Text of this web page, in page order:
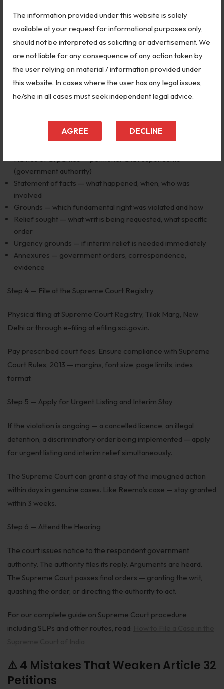
The information provided under this website is solely
available at your request for informational purposes only,
should not be interpreted as soliciting or advertisement. We
are not liable for any consequence of any action taken by
the user relying on material / information provided under
this website. In cases where the user has any legal issues,
he/she in all cases must seek independent legal advice.
AGREE DECLINE
Step 2 — Engage a Supreme Court Advocate
Only advocates enrolled with the Supreme Court Bar
Association can file before the Supreme Court. Engage a firm
Global Vision Law Firm
with Supreme Court experience
The petition must contain:
(government authority)
Statement of facts — what happened, when, who was
involved
Grounds — which fundamental right was violated and how
Relief sought — what writ is being requested, what specific
order
Urgency grounds — if interim relief is needed immediately
Annexures — government orders, correspondence,
evidence
Step 4 — File at the Supreme Court Registry
Physical filing at Supreme Court Registry, Tilak Marg, New
Delhi or through e-filing at efiling.sci.gov.in.
Pay prescribed court fees. Ensure compliance with Supreme
Court Rules, 2013 — margins, font size, page limits, index
format.
Step 5 — Apply for Urgent Listing and Interim Stay
If the violation is ongoing — a cancelled licence, an illegal
detention, a discriminatory order being implemented — apply
for urgent listing and interim relief simultaneously.
The Supreme Court can grant a stay of the impugned action
within days in genuine cases. Like Reema’s case — stay granted
within 3 weeks.
Step 6 — Attend the Hearing
The court issues notice to the respondent government
authority. The authority files its reply. Arguments are heard.
The Supreme Court passes final orders — granting the writ,
quashing the order, or directing the authority to act.
For our complete guide on Supreme Court procedure
including SLPs and other routes, read:
⚠️ 4 Mistakes That Weaken Article 32
Petitions